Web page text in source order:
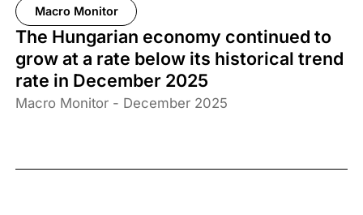
Macro Monitor
The Hungarian economy continued to
grow at a rate below its historical trend
rate in December 2025
Macro Monitor - December 2025